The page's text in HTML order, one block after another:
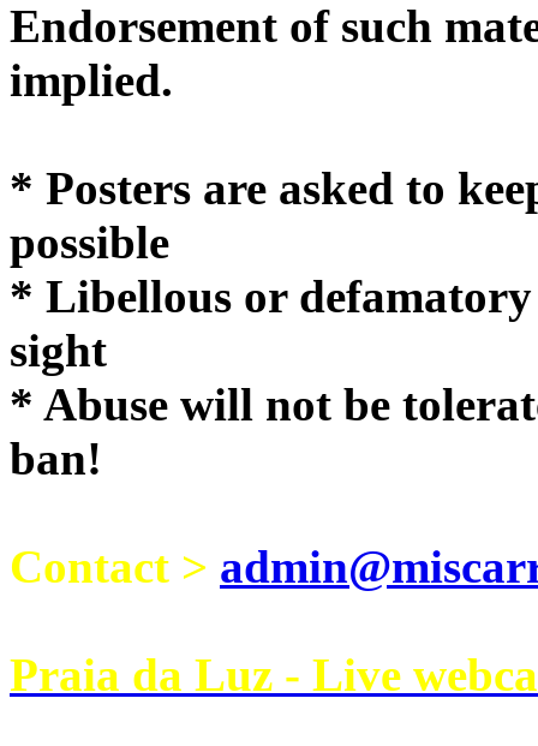
Endorsement of such
* Posters are asked to
possible
* Libellous or
sight
* Abuse will not be
ban!
Contact >
Praia da Luz - Live